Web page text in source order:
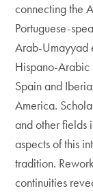
connecting the
Portuguese-
Arab-Umayyad
Hispano-
Spain and
America.
and other fields
aspects of this
tradition.
continuities